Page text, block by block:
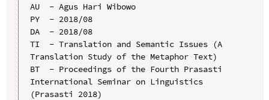
AU  - Agus Hari Wibowo
PY  - 2018/08
DA  - 2018/08
TI  - Translation and Semantic Issues (A
Translation Study of the Metaphor Text)
BT  - Proceedings of the Fourth Prasasti
International Seminar on Linguistics
(Prasasti 2018)